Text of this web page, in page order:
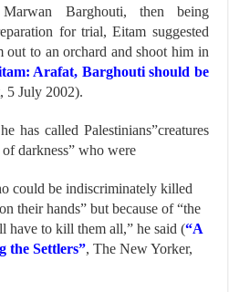
Barghouti, then being
for trial, Eitam suggested
out to an orchard and shoot him in
Arafat, Barghouti should be
5 July 2002).
has called Palestinians”creatures
darkness” who were
could be indiscriminately killed
their hands” but because of “the
have to kill them all,” he said (“A
the Settlers”, The New Yorker,